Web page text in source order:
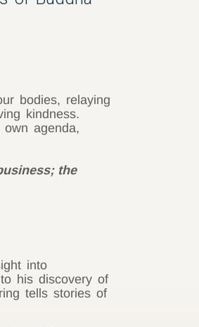
bodies, relaying
kindness.
agenda,
the
into
his discovery of
tells stories of